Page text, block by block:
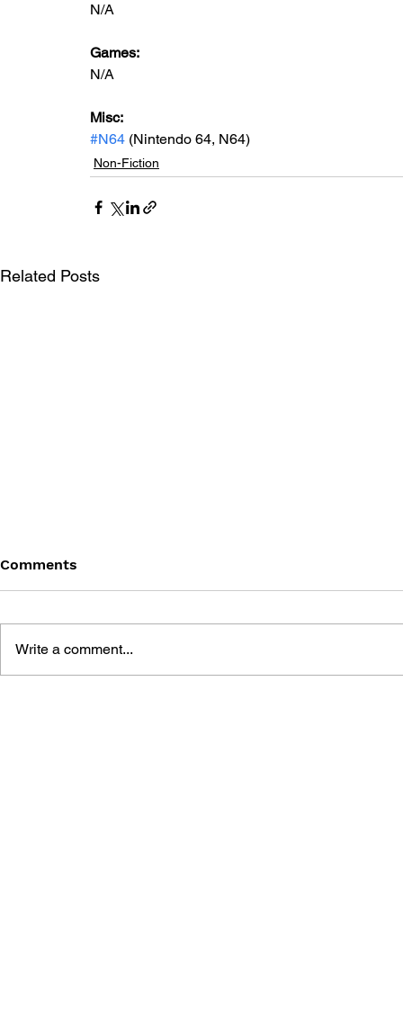
N/A
Games:
N/A
Misc:
#N64 (Nintendo 64, N64)
Non-Fiction
Related Posts
Comments
Write a comment...